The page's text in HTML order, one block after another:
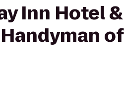
Inn Hotel &
of